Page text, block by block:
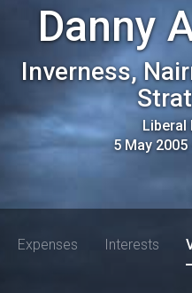
Danny
Inverness,
Liberal
5 May 2005
Expenses Interests